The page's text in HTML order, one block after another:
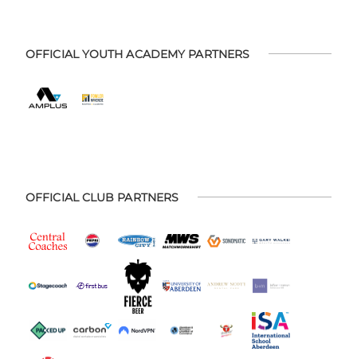
OFFICIAL YOUTH ACADEMY PARTNERS
OFFICIAL CLUB PARTNERS